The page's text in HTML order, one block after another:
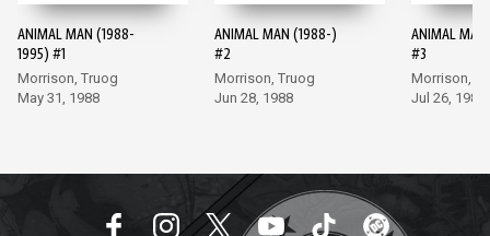
ANIMAL MAN (1988-
1995) #1
Morrison, Truog
May 31, 1988
ANIMAL MAN (1988-)
#2
Morrison, Truog
Jun 28, 1988
ANIMAL
#3
Morrison,
Jul 26, 1988